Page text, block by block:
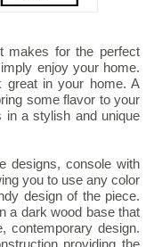
makes for the perfect
enjoy your home.
great in your home. A
some flavor to your
in a stylish and unique
designs, console with
you to use any color
design of the piece.
a dark wood base that
contemporary design.
providing the